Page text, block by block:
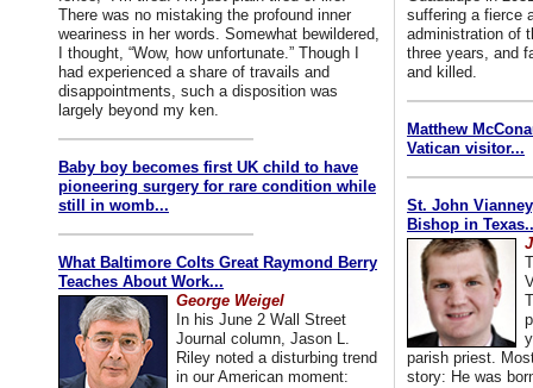
There was no mistaking the profound inner
weariness in her words. Somewhat bewildered,
I thought, “Wow, how unfortunate.” Though I
had experienced a share of travails and
disappointments, such a disposition was
largely beyond my ken.
Baby boy becomes first UK child to have
pioneering surgery for rare condition while
still in womb...
What Baltimore Colts Great Raymond Berry
Teaches About Work...
George Weigel
In his June 2 Wall Street
Journal column, Jason L.
Riley noted a disturbing trend
in our American moment:
suffering a fierce
administration of
three years, and
and killed.
Matthew
Vatican visitor...
St. John
Bishop in
parish priest.
story: He was